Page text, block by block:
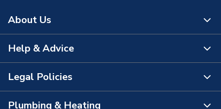
About Us
About Us
The Bathroom Showroom
Help & Advice
Contact Us
FAQs
Legal Policies
Plumbing & Heating